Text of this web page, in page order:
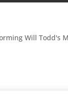
Will Todd's